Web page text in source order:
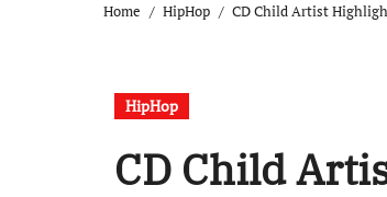
Home HipHop CD Child Artist
HipHop
CD Child